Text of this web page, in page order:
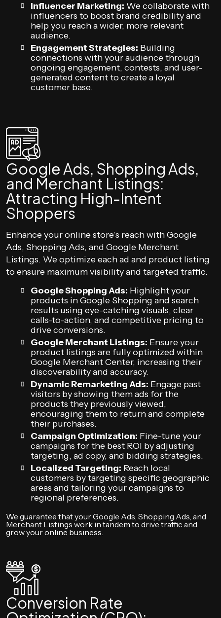
Influencer Marketing: We collaborate with
influencers to boost brand credibility and
help you reach a wider, more relevant
audience.
Engagement Strategies: Building
connections with your audience through
ongoing engagement, contests, and user-
generated content to create a loyal
customer base.
Google Ads, Shopping Ads,
and Merchant Listings:
Attracting High-Intent
Shoppers
Enhance your online store’s reach with Google
Ads, Shopping Ads, and Google Merchant
Listings. We optimize each ad and product listing
to ensure maximum visibility and targeted traffic.
Google Shopping Ads: Highlight your
products in Google Shopping and search
results using eye-catching visuals, clear
calls-to-action, and competitive pricing to
drive conversions.
Google Merchant Listings: Ensure your
product listings are fully optimized within
Google Merchant Center, increasing their
discoverability and accuracy.
Dynamic Remarketing Ads: Engage past
visitors by showing them ads for the
products they previously viewed,
encouraging them to return and complete
their purchases.
Campaign Optimization: Fine-tune your
campaigns for the best ROI by adjusting
targeting, ad copy, and bidding strategies.
Localized Targeting: Reach local
customers by targeting specific geographic
areas and tailoring your campaigns to
regional preferences.
We guarantee that your Google Ads, Shopping Ads, and
Merchant Listings work in tandem to drive traffic and
grow your online business.
Conversion Rate